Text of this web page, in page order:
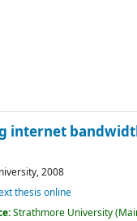
internet
2008
thesis online
Strathmore University